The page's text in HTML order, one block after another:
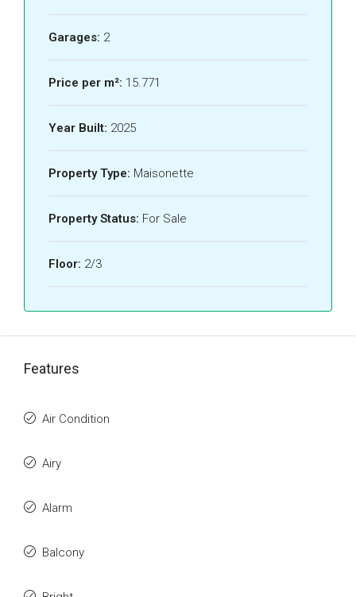
Garages: 2
Price per m²: 15.771
Year Built: 2025
Property Type: Maisonette
Property Status: For Sale
Floor: 2/3
Features
Air Condition
Airy
Alarm
Balcony